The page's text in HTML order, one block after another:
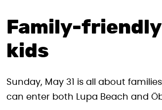
Family-
kids
Sunday, May 31 is all about
can enter both Lupa Beach and